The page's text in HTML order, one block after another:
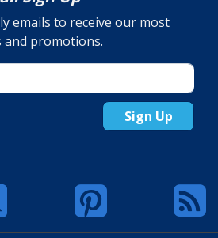
emails to receive our most
and promotions.
Sign Up